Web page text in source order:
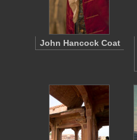
John Hancock Coat